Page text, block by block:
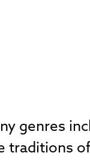
genres
traditions